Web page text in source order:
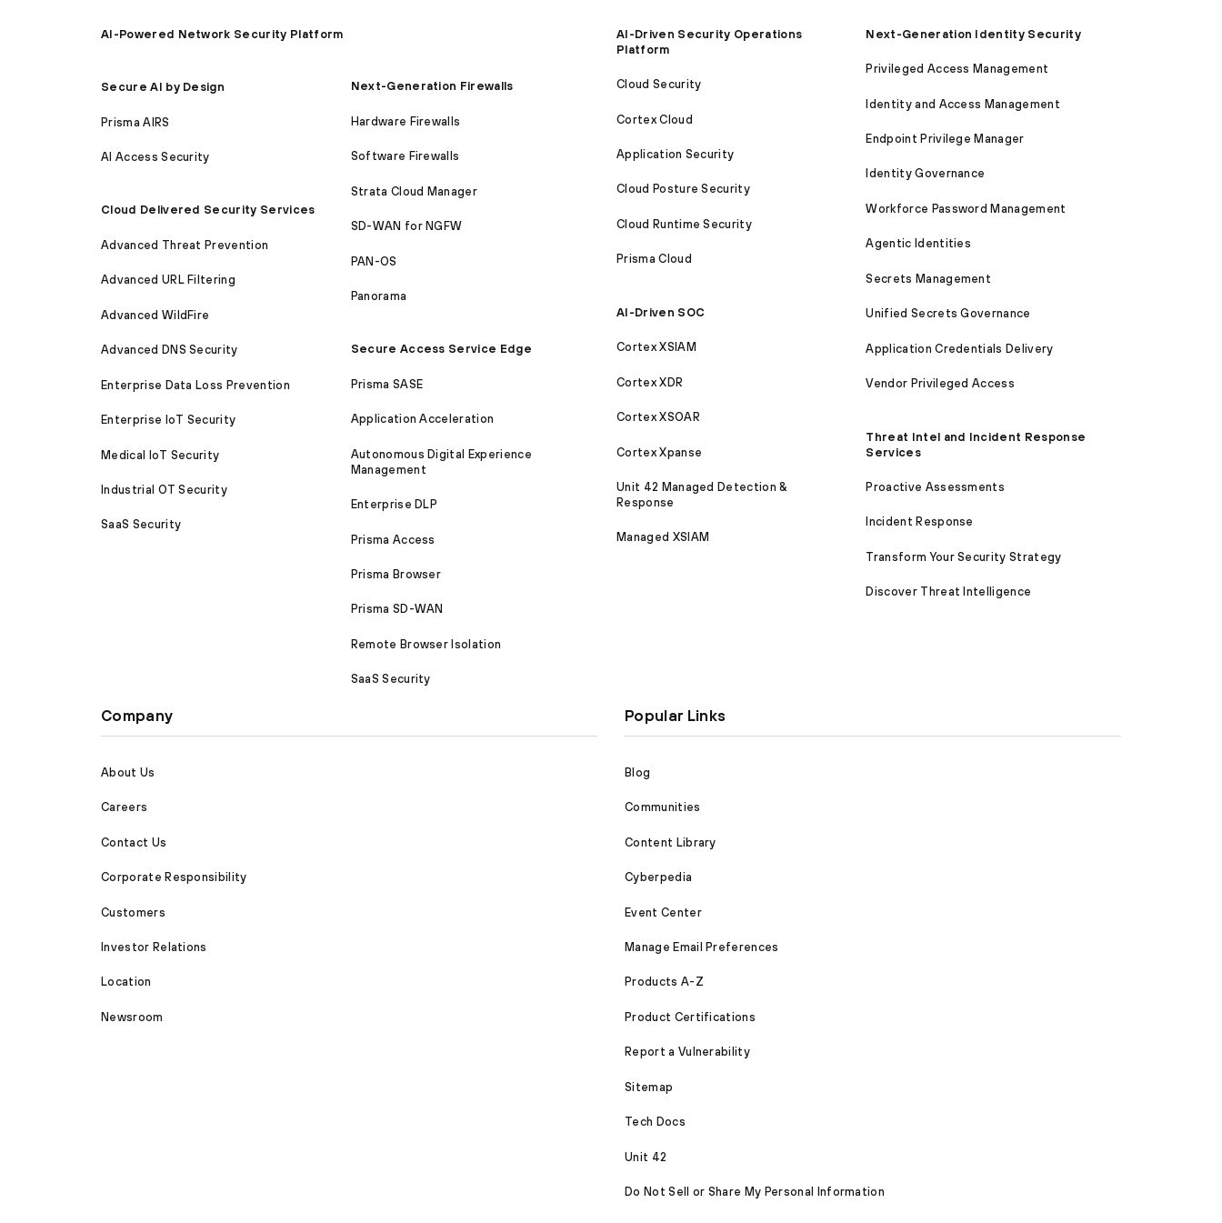
AI-Powered Network Security Platform
Secure AI by Design
Prisma AIRS
AI Access Security
Cloud Delivered Security Services
Advanced Threat Prevention
Advanced URL Filtering
Advanced WildFire
Advanced DNS Security
Enterprise Data Loss Prevention
Enterprise IoT Security
Medical IoT Security
Industrial OT Security
SaaS Security
Next-Generation Firewalls
Hardware Firewalls
Software Firewalls
Strata Cloud Manager
SD-WAN for NGFW
PAN-OS
Panorama
Secure Access Service Edge
Prisma SASE
Application Acceleration
Autonomous Digital Experience
Management
Enterprise DLP
Prisma Access
Prisma Browser
Prisma SD-WAN
Remote Browser Isolation
SaaS Security
AI-Driven Security Operations
Platform
Cloud Security
Cortex Cloud
Application Security
Cloud Posture Security
Cloud Runtime Security
Prisma Cloud
AI-Driven SOC
Cortex XSIAM
Cortex XDR
Cortex XSOAR
Cortex Xpanse
Unit 42 Managed Detection &
Response
Managed XSIAM
Next-Generation Identity Security
Privileged Access Management
Identity and Access Management
Endpoint Privilege Manager
Identity Governance
Workforce Password Management
Agentic Identities
Secrets Management
Unified Secrets Governance
Application Credentials Delivery
Vendor Privileged Access
Threat Intel and Incident Response
Services
Proactive Assessments
Incident Response
Transform Your Security Strategy
Discover Threat Intelligence
Company
About Us
Careers
Contact Us
Corporate Responsibility
Customers
Investor Relations
Location
Newsroom
Popular Links
Blog
Communities
Content Library
Cyberpedia
Event Center
Manage Email Preferences
Products A-Z
Product Certifications
Report a Vulnerability
Sitemap
Tech Docs
Unit 42
Do Not Sell or Share My Personal Information